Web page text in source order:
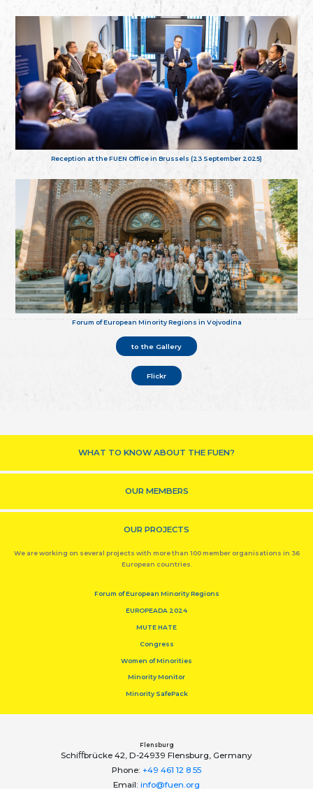
Reception at the FUEN Office in Brussels (23 September 2025)
Forum of European Minority Regions in Vojvodina
to the Gallery
Flickr
WHAT TO KNOW ABOUT THE FUEN?
OUR MEMBERS
OUR PROJECTS
We are working on several projects with more than 100 member organisations in 36
European countries.
Forum of European Minority Regions
EUROPEADA 2024
MUTE HATE
Congress
Women of Minorities
Minority Monitor
Minority SafePack
Flensburg
Schiﬀbrücke 42, D-24939 Flensburg, Germany
Phone: +49 461 12 8 55
Email: info@fuen.org